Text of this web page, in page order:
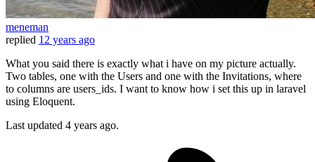
meneman
replied 12 years ago
What you said there is exactly what i have on my picture actually.
Two tables, one with the Users and one with the Invitations, where
to columns are users_ids. I want to know how i set this up in laravel
using Eloquent.
Last updated 4 years ago.